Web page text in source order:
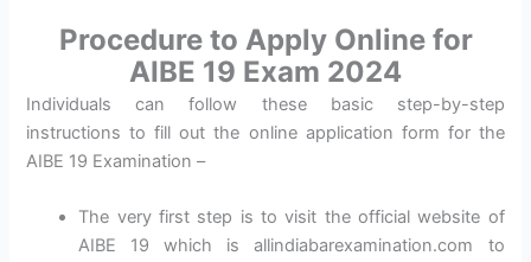
Procedure to Apply Online for
AIBE 19 Exam 2024
Individuals can follow these basic step-by-step
instructions to fill out the online application form for the
AIBE 19 Examination –
The very first step is to visit the official website of
AIBE 19 which is allindiabarexamination.com to